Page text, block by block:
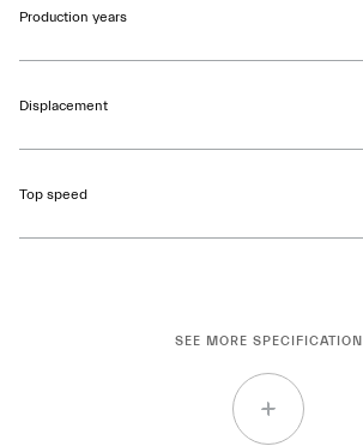
Production years
Displacement
Top speed
SEE MORE SPECIFICATION